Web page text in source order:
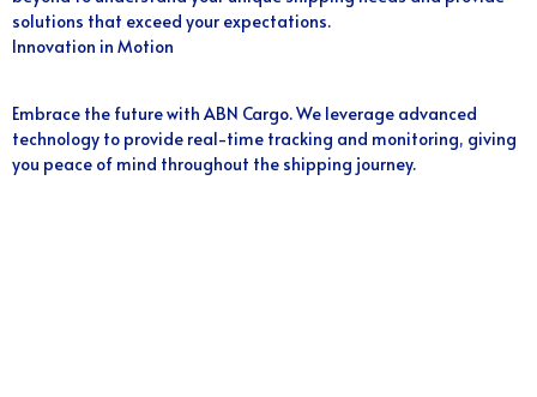
solutions that exceed your expectations.
Innovation in Motion
Embrace the future with ABN Cargo. We leverage advanced
technology to provide real-time tracking and monitoring, giving
you peace of mind throughout the shipping journey.